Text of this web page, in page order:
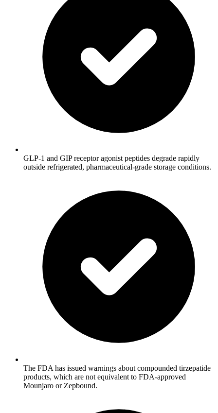
GLP-1 and GIP receptor agonist peptides degrade rapidly
outside refrigerated, pharmaceutical-grade storage conditions.
The FDA has issued warnings about compounded tirzepatide
products, which are not equivalent to FDA-approved
Mounjaro or Zepbound.